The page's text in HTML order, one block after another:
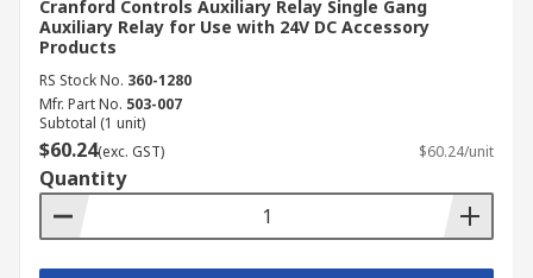
Cranford Controls Auxiliary Relay Single Gang
Auxiliary Relay for Use with 24V DC Accessory
Products
RS Stock No. 360-1280
Mfr. Part No. 503-007
Subtotal (1 unit)
$60.24(exc. GST) $60.24/unit
Quantity